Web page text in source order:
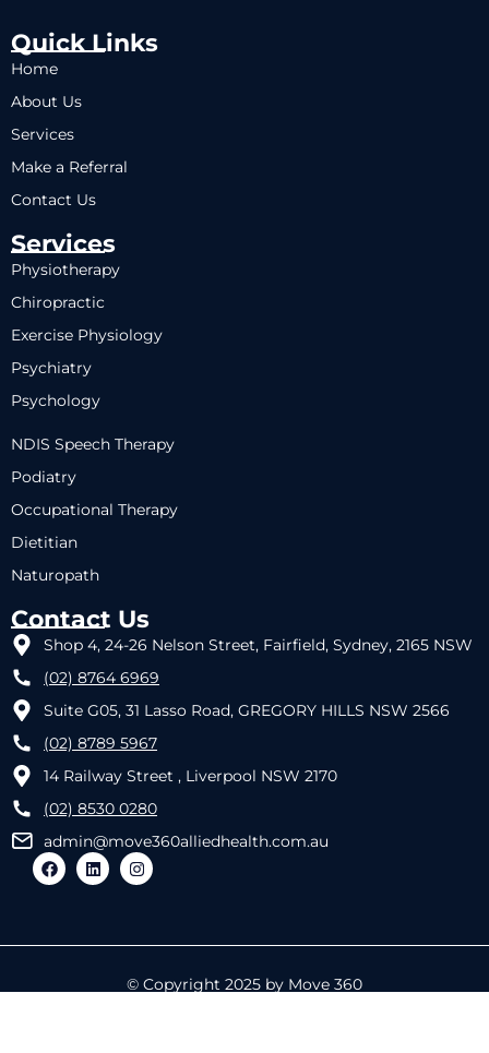
Quick Links
Home
About Us
Services
Make a Referral
Contact Us
Services
Physiotherapy
Chiropractic
Exercise Physiology
Psychiatry
Psychology
NDIS Speech Therapy
Podiatry
Occupational Therapy
Dietitian
Naturopath
Contact Us
Shop 4, 24-26 Nelson Street, Fairfield, Sydney, 2165 NSW
(02) 8764 6969
Suite G05, 31 Lasso Road, GREGORY HILLS NSW 2566
(02) 8789 5967
14 Railway Street , Liverpool NSW 2170
(02) 8530 0280
admin@move360alliedhealth.com.au
© Copyright 2025 by Move 360